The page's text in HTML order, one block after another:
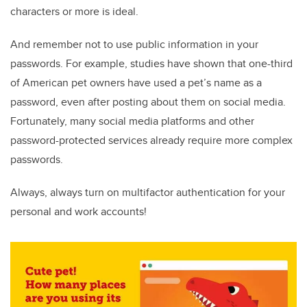
characters or more is ideal.
And remember not to use public information in your
passwords. For example, studies have shown that one-third
of American pet owners have used a pet’s name as a
password, even after posting about them on social media.
Fortunately, many social media platforms and other
password-protected services already require more complex
passwords.
Always, always turn on multifactor authentication for your
personal and work accounts!